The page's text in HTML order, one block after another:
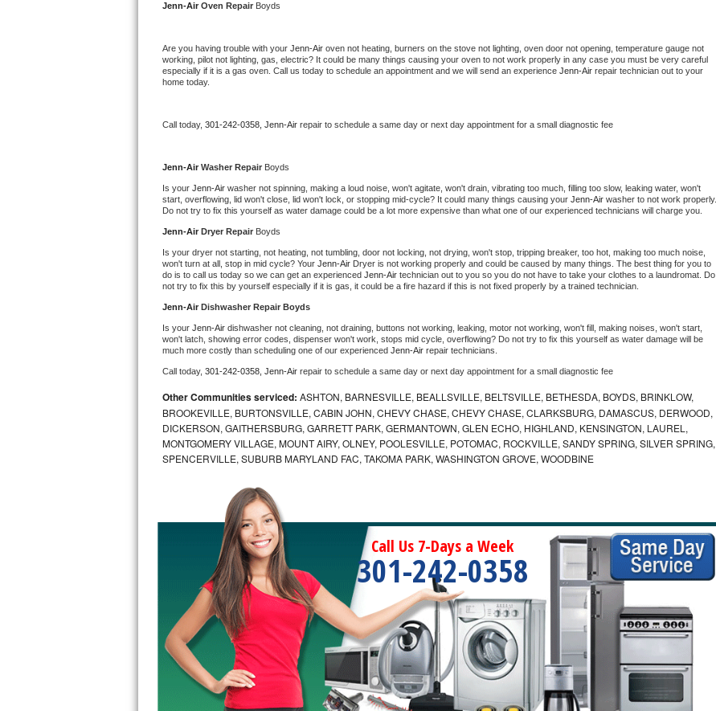
Whirlpool Duet Repair
Whirlpool Cabrio Repair
Frigidaire Professional Repair
Whirlpool Smart Repair
Whirlpool Sidekicks Repair
Maytag Maxima Repair
Kitchenaid Pro Line Repair
Samsung Chef Collection Repair
Bosch Axxis Repair
Bosch 500 Series Repair
Bosch 800 Series Repair
Samsung Superspeed Repair
LG Studio Repair
LG Turbowash Repair
LG Stackable Repair
LG Steam Repair
GE True Temp Repair
Jenn-Air Oven Repair Boyds
Are you having trouble with your Jenn-Air oven not heating, burners on the stove not lighting, oven door not opening, temperature gauge not
working, pilot not lighting, gas, electric? It could be many things causing your oven to not work properly in any case you must be very careful
especially if it is a gas oven. Call us today to schedule an appointment and we will send an experience Jenn-Air repair technician out to your
home today.
Call today, 301-242-0358, Jenn-Air repair to schedule a same day or next day appointment for a small diagnostic fee
Jenn-Air Washer Repair Boyds
Is your Jenn-Air washer not spinning, making a loud noise, won't agitate, won't drain, vibrating too much, filling too slow, leaking water, won't
start, overflowing, lid won't close, lid won't lock, or stopping mid-cycle? It could many things causing your Jenn-Air washer to not work properly.
Do not try to fix this yourself as water damage could be a lot more expensive than what one of our experienced technicians will charge you.
Jenn-Air Dryer Repair Boyds
Is your dryer not starting, not heating, not tumbling, door not locking, not drying, won't stop, tripping breaker, too hot, making too much noise,
won't turn at all, stop in mid cycle? Your Jenn-Air Dryer is not working properly and could be caused by many things. The best thing for you to
do is to call us today so we can get an experienced Jenn-Air technician out to you so you do not have to take your clothes to a laundromat. Do
not try to fix this by yourself especially if it is gas, it could be a fire hazard if this is not fixed properly by a trained technician.
Jenn-Air Dishwasher Repair Boyds
Is your Jenn-Air dishwasher not cleaning, not draining, buttons not working, leaking, motor not working, won't fill, making noises, won't start,
won't latch, showing error codes, dispenser won't work, stops mid cycle, overflowing? Do not try to fix this yourself as water damage will be
much more costly than scheduling one of our experienced Jenn-Air repair technicians.
Call today, 301-242-0358, Jenn-Air repair to schedule a same day or next day appointment for a small diagnostic fee
Other Communities serviced: ASHTON, BARNESVILLE, BEALLSVILLE, BELTSVILLE, BETHESDA, BOYDS, BRINKLOW,
BROOKEVILLE, BURTONSVILLE, CABIN JOHN, CHEVY CHASE, CHEVY CHASE, CLARKSBURG, DAMASCUS, DERWOOD,
DICKERSON, GAITHERSBURG, GARRETT PARK, GERMANTOWN, GLEN ECHO, HIGHLAND, KENSINGTON, LAUREL,
MONTGOMERY VILLAGE, MOUNT AIRY, OLNEY, POOLESVILLE, POTOMAC, ROCKVILLE, SANDY SPRING, SILVER SPRING,
SPENCERVILLE, SUBURB MARYLAND FAC, TAKOMA PARK, WASHINGTON GROVE, WOODBINE
Call Us 7-Days a Week
301-242-0358